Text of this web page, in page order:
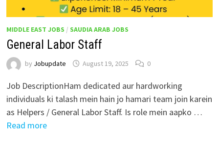
MIDDLE EAST JOBS / SAUDIA ARAB JOBS
General Labor Staff
by Jobupdate August 19, 2025 0
Job DescriptionHam dedicated aur hardworking
individuals ki talash mein hain jo hamari team join karein
as Helpers / General Labor Staff. Is role mein aapko …
Read more